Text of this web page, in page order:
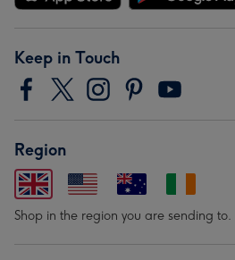
Keep in Touch
Region
Shop in the region you are sending to.